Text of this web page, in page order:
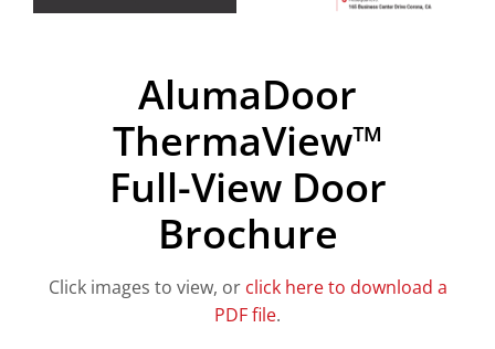
AlumaDoor
ThermaView™
Full-View Door
Brochure
Click images to view, or click here to download a
PDF file.